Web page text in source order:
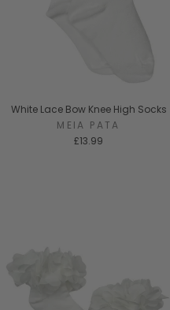
White Lace Bow Knee High Socks
MEIA PATA
£13.99